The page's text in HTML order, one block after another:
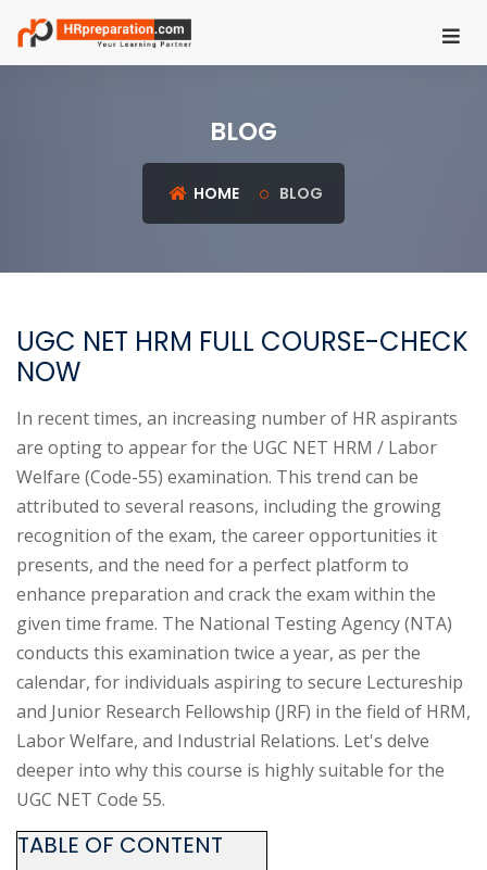
PSU
HR
IBPS
SO
(HR-
OFFICER)
INTERVIEW
GUIDANCE
BLOG
FAQ
ABOUT
BLOG
HOME BLOG
UGC NET HRM FULL COURSE-CHECK
NOW
In recent times, an increasing number of HR aspirants
are opting to appear for the UGC NET HRM / Labor
Welfare (Code-55) examination. This trend can be
attributed to several reasons, including the growing
recognition of the exam, the career opportunities it
presents, and the need for a perfect platform to
enhance preparation and crack the exam within the
given time frame. The National Testing Agency (NTA)
conducts this examination twice a year, as per the
calendar, for individuals aspiring to secure Lectureship
and Junior Research Fellowship (JRF) in the field of HRM,
Labor Welfare, and Industrial Relations. Let's delve
deeper into why this course is highly suitable for the
UGC NET Code 55.
TABLE OF CONTENT